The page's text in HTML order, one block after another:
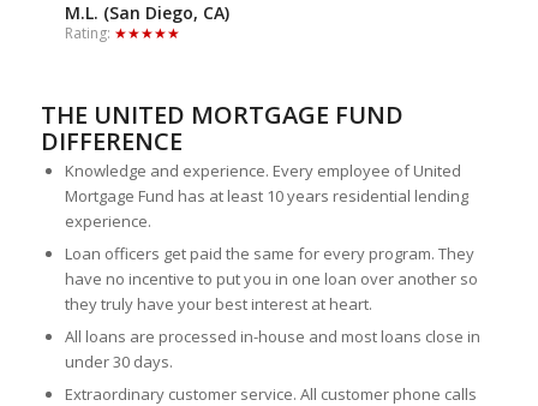
M.L. (San Diego, CA)
Rating: ★★★★★
THE UNITED MORTGAGE FUND
DIFFERENCE
Knowledge and experience. Every employee of United
Mortgage Fund has at least 10 years residential lending
experience.
Loan officers get paid the same for every program. They
have no incentive to put you in one loan over another so
they truly have your best interest at heart.
All loans are processed in-house and most loans close in
under 30 days.
Extraordinary customer service. All customer phone calls